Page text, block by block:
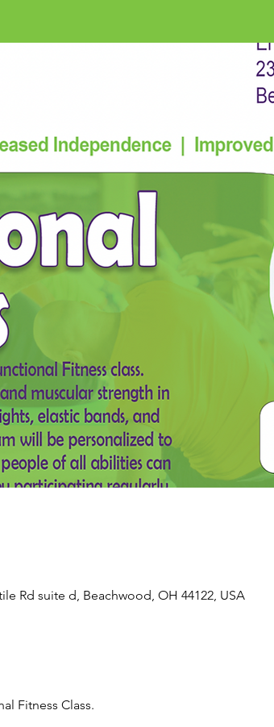
Rd suite d, Beachwood, OH 44122, USA
Fitness Class.